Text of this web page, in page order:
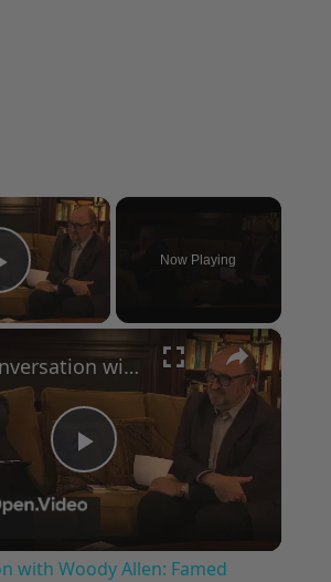
×
Video
Now Playing
×
Play
Video
A Conversation with Woody Allen: Famed Director Talks Exclusively with Roger Friedman and Neil Rosen
with Woody Allen: Famed